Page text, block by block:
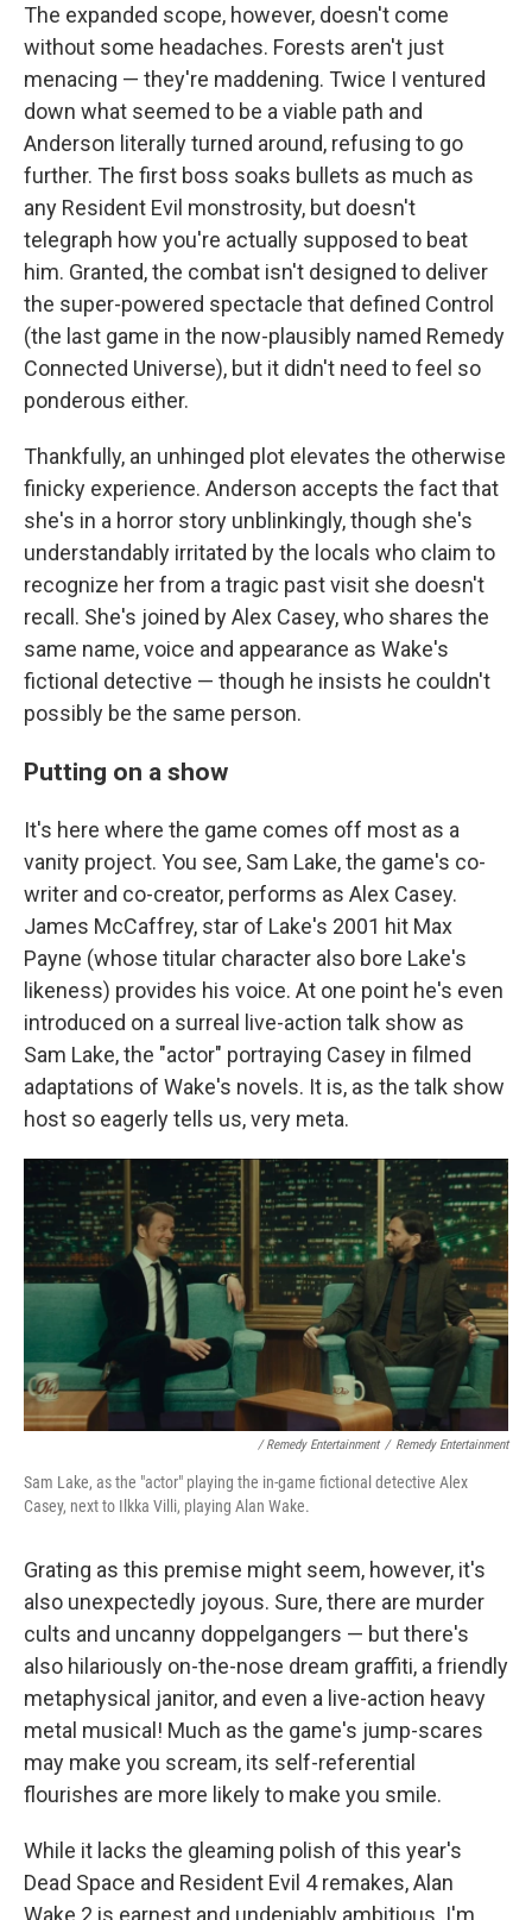
The expanded scope, however, doesn't come
without some headaches. Forests aren't just
menacing — they're maddening. Twice I ventured
down what seemed to be a viable path and
Anderson literally turned around, refusing to go
further. The first boss soaks bullets as much as
any Resident Evil monstrosity, but doesn't
telegraph how you're actually supposed to beat
him. Granted, the combat isn't designed to deliver
the super-powered spectacle that defined Control
(the last game in the now-plausibly named Remedy
Connected Universe), but it didn't need to feel so
ponderous either.
Thankfully, an unhinged plot elevates the otherwise
finicky experience. Anderson accepts the fact that
she's in a horror story unblinkingly, though she's
understandably irritated by the locals who claim to
recognize her from a tragic past visit she doesn't
recall. She's joined by Alex Casey, who shares the
same name, voice and appearance as Wake's
fictional detective — though he insists he couldn't
possibly be the same person.
Putting on a show
It's here where the game comes off most as a
vanity project. You see, Sam Lake, the game's co-
writer and co-creator, performs as Alex Casey.
James McCaffrey, star of Lake's 2001 hit Max
Payne (whose titular character also bore Lake's
likeness) provides his voice. At one point he's even
introduced on a surreal live-action talk show as
Sam Lake, the "actor" portraying Casey in filmed
adaptations of Wake's novels. It is, as the talk show
host so eagerly tells us, very meta.
/ Remedy Entertainment / Remedy Entertainment
Sam Lake, as the "actor" playing the in-game fictional detective Alex
Casey, next to Ilkka Villi, playing Alan Wake.
Grating as this premise might seem, however, it's
also unexpectedly joyous. Sure, there are murder
cults and uncanny doppelgangers — but there's
also hilariously on-the-nose dream graffiti, a friendly
metaphysical janitor, and even a live-action heavy
metal musical! Much as the game's jump-scares
may make you scream, its self-referential
flourishes are more likely to make you smile.
While it lacks the gleaming polish of this year's
Dead Space and Resident Evil 4 remakes, Alan
Wake 2 is earnest and undeniably ambitious. I'm